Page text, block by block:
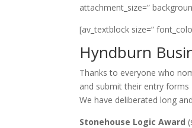
attachment_size=”
[av_textblock size=”
Hyndburn
Thanks to everyone who
and submit their entry forms
We have deliberated long
Stonehouse Logic Award